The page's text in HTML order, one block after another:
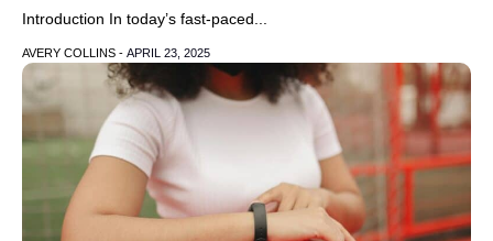
Introduction In today’s fast-paced...
AVERY COLLINS - APRIL 23, 2025